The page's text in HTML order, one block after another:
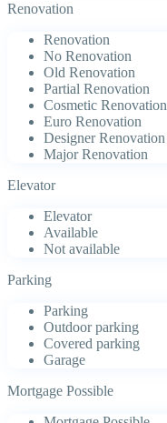
Renovation
Renovation
No Renovation
Old Renovation
Partial Renovation
Cosmetic Renovation
Euro Renovation
Designer Renovation
Major Renovation
Elevator
Elevator
Available
Not available
Parking
Parking
Outdoor parking
Covered parking
Garage
Mortgage Possible